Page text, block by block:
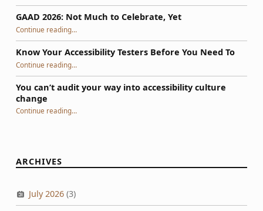
GAAD 2026: Not Much to Celebrate, Yet
Continue reading“GAAD 2026: Not Much to Celebrate, Yet”
…
Know Your Accessibility Testers Before You Need To
Continue reading“Know Your Accessibility Testers Before You Need To”
…
You can’t audit your way into accessibility culture
change
Continue reading“You can’t audit your way into accessibility culture change”
…
ARCHIVES
July 2026(3)